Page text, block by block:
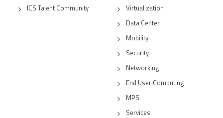
ICS Talent Community
Virtualization
Data Center
Mobility
Security
Networking
End User Computing
MPS
Services